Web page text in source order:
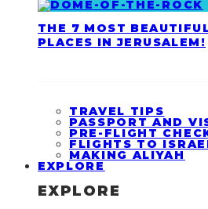
THE 7 MOST
PLACES IN JERUSALEM!
TRAVEL TIPS
PASSPORT AND
PRE-FLIGHT
FLIGHTS TO
MAKING ALIYAH
EXPLORE
EXPLORE